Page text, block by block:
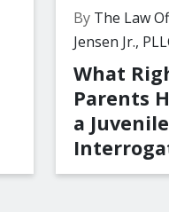
By The Law
Jensen Jr.,
What
Parents
a